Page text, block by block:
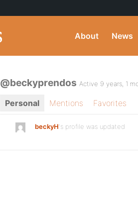
About News
@beckyprendos Active 9 years, 1
Personal Mentions Favorites
beckyH's profile was updated